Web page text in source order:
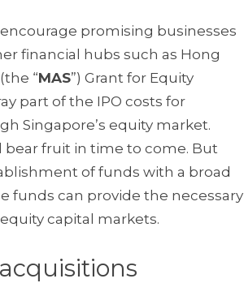
promising businesses
financial hubs such as Hong
“MAS”) Grant for Equity
part of the IPO costs for
Singapore’s equity market.
fruit in time to come. But
of funds with a broad
funds can provide the necessary
capital markets.